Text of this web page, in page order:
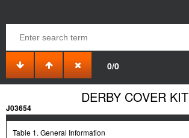
0/0
DERBY COVER KIT
J03654
Table 1. General Information